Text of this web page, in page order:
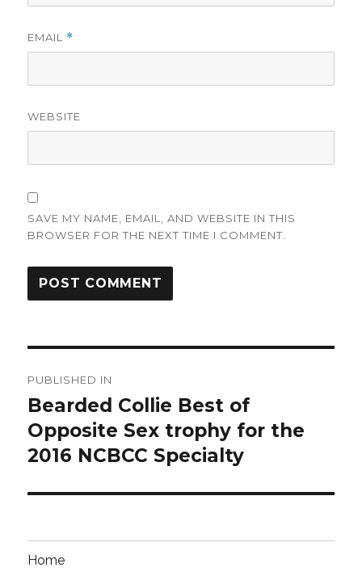
EMAIL *
WEBSITE
SAVE MY NAME, EMAIL, AND WEBSITE IN THIS
BROWSER FOR THE NEXT TIME I COMMENT.
navigation
PUBLISHED IN
Bearded Collie Best of
Opposite Sex trophy for the
2016 NCBCC Specialty
Home